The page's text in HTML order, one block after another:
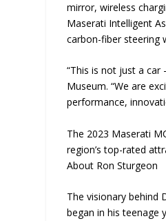
mirror, wireless
Maserati Intelligent
carbon-fiber steering
“This is not just a car
Museum. “We are
performance,
The 2023 Maserati
region’s top-rated
About Ron Sturgeon
The visionary behind
began in his teenage